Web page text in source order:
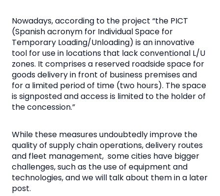
Nowadays, according to the project “the PICT
(Spanish acronym for Individual Space for
Temporary Loading/Unloading) is an innovative
tool for use in locations that lack conventional L/U
zones. It comprises a reserved roadside space for
goods delivery in front of business premises and
for a limited period of time (two hours). The space
is signposted and access is limited to the holder of
the concession.”
While these measures undoubtedly improve the
quality of supply chain operations, delivery routes
and fleet management, some cities have bigger
challenges, such as the use of equipment and
technologies, and we will talk about them in a later
post.